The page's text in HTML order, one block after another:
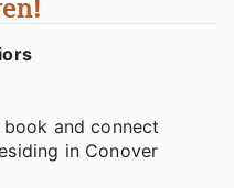
book and connect
in Conover